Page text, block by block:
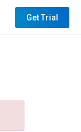
Get Trial